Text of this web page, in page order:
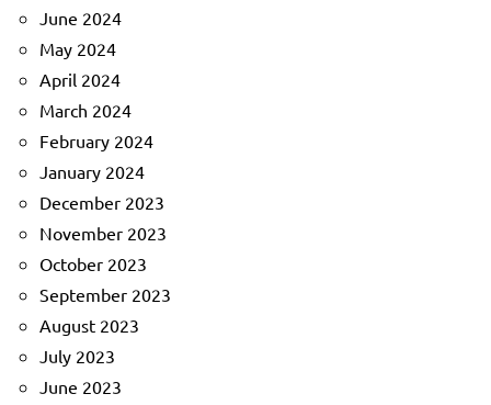
June 2024
May 2024
April 2024
March 2024
February 2024
January 2024
December 2023
November 2023
October 2023
September 2023
August 2023
July 2023
June 2023